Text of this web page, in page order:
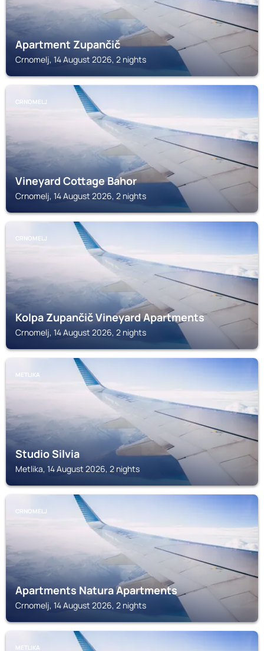
Apartment Zupančič
Crnomelj, 14 August 2026, 2 nights
CRNOMELJ
Vineyard Cottage Bahor
Crnomelj, 14 August 2026, 2 nights
CRNOMELJ
Kolpa Zupančič Vineyard Apartments
Crnomelj, 14 August 2026, 2 nights
METLIKA
Studio Silvia
Metlika, 14 August 2026, 2 nights
CRNOMELJ
Apartments Natura Apartments
Crnomelj, 14 August 2026, 2 nights
METLIKA